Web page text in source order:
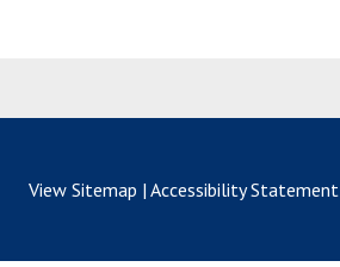
View Sitemap | Accessibility Statement